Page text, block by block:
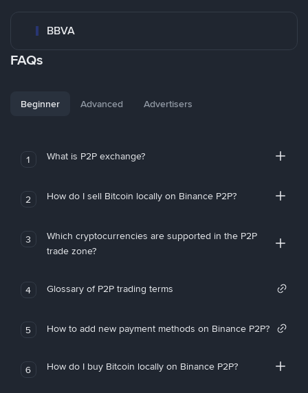
BBVA
FAQs
Beginner Advanced Advertisers
1 What is P2P exchange?
2 How do I sell Bitcoin locally on Binance P2P?
3
Which cryptocurrencies are supported in the P2P
trade zone?
4 Glossary of P2P trading terms
5 How to add new payment methods on Binance P2P?
6 How do I buy Bitcoin locally on Binance P2P?